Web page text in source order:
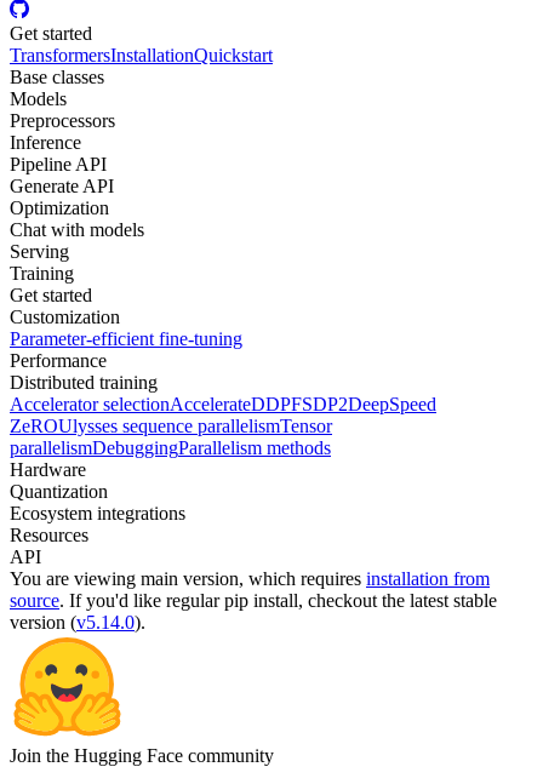
Get started
TransformersInstallationQuickstart
Base classes
Models
Preprocessors
Inference
Pipeline API
Generate API
Optimization
Chat with models
Serving
Training
Get started
Customization
Parameter-efficient fine-tuning
Performance
Distributed training
Accelerator selectionAccelerateDDPFSDP2DeepSpeed
ZeROUlysses sequence parallelismTensor
parallelismDebuggingParallelism methods
Hardware
Quantization
Ecosystem integrations
Resources
API
You are viewing main version, which requires installation from
source. If you'd like regular pip install, checkout the latest stable
version (v5.14.0).
Join the Hugging Face community